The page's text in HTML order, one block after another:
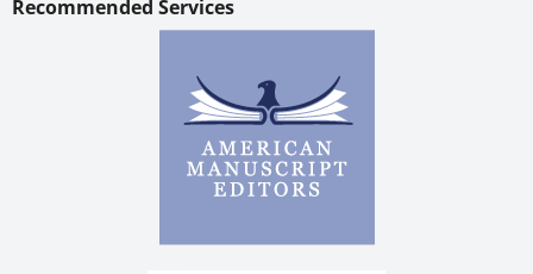
Recommended Services